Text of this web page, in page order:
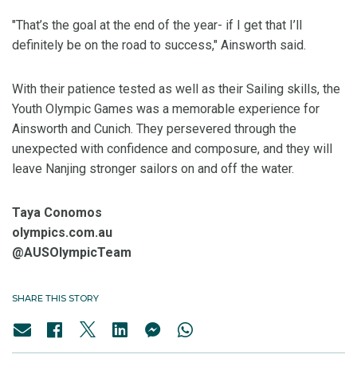
"That’s the goal at the end of the year- if I get that I’ll
definitely be on the road to success," Ainsworth said.
With their patience tested as well as their Sailing skills, the
Youth Olympic Games was a memorable experience for
Ainsworth and Cunich. They persevered through the
unexpected with confidence and composure, and they will
leave Nanjing stronger sailors on and off the water.
Taya Conomos
olympics.com.au
@AUSOlympicTeam
SHARE THIS STORY